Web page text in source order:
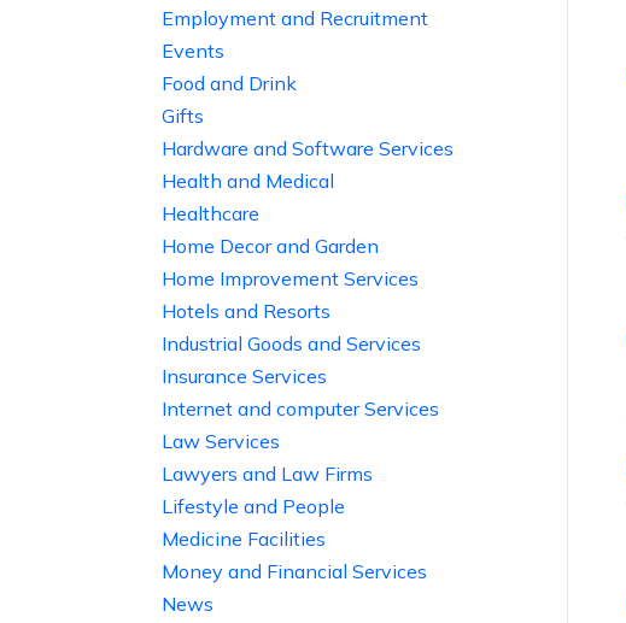
Employment and Recruitment
Events
Food and Drink
Gifts
Hardware and Software Services
Health and Medical
Healthcare
Home Decor and Garden
Home Improvement Services
Hotels and Resorts
Industrial Goods and Services
Insurance Services
Internet and computer Services
Law Services
Lawyers and Law Firms
Lifestyle and People
Medicine Facilities
Money and Financial Services
News